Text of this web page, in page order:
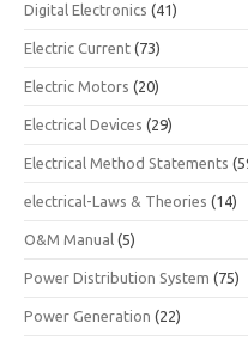
Digital Electronics (41)
Electric Current (73)
Electric Motors (20)
Electrical Devices (29)
Electrical Method Statements
electrical-Laws & Theories (14)
O&M Manual (5)
Power Distribution System (75)
Power Generation (22)